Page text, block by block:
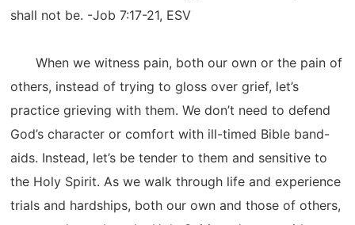
shall not be. -Job 7:17-21, ESV
When we witness pain, both our own or the pain of
others, instead of trying to gloss over grief, let’s
practice grieving with them. We don’t need to defend
God’s character or comfort with ill-timed Bible band-
aids. Instead, let’s be tender to them and sensitive to
the Holy Spirit. As we walk through life and experience
trials and hardships, both our own and those of others,